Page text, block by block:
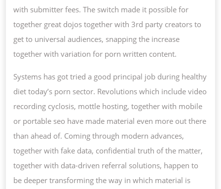
with submitter fees. The switch made it possible for
together great dojos together with 3rd party creators to
get to universal audiences, snapping the increase
together with variation for porn written content.
Systems has got tried a good principal job during healthy
diet today’s porn sector. Revolutions which include video
recording cyclosis, mottle hosting, together with mobile
or portable seo have made material even more out there
than ahead of. Coming through modern advances,
together with fake data, confidential truth of the matter,
together with data-driven referral solutions, happen to
be deeper transforming the way in which material is